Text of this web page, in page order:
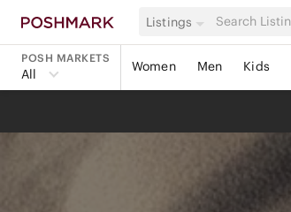
Listings
POSH MARKETS
All Women Men Kids